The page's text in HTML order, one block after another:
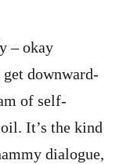
– okay
downward-
of self-
It’s the kind
dialogue,